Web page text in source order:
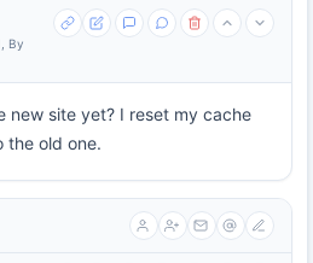
By
new site yet? I reset my cache
the old one.